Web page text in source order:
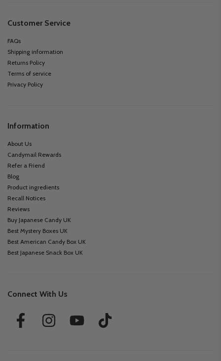
Customer Service
FAQs
Shipping information
Returns Policy
Terms of service
Privacy Policy
Information
About Us
Candymail Rewards
Refer a Friend
Blog
Product ingredients
Recall Notices
Reviews
Buy Japanese Candy UK
Best Mystery Boxes UK
Best American Candy Box UK
Best Japanese Snack Box UK
Connect With Us